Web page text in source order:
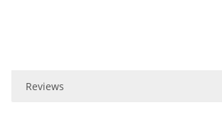
Reviews